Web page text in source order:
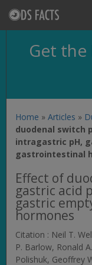
Get the
Home » Articles »
duodenal switch
intragastric pH,
gastrointestinal
Effect of
gastric acid
gastric
hormones
Citation : Neil T.
P. Barlow, Ronald
Polishuk, Geoffrey